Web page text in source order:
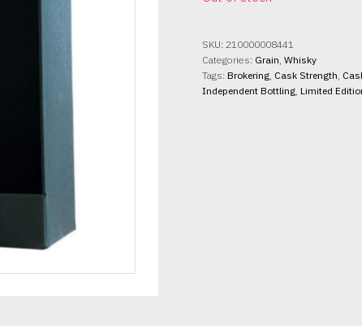
SKU:210000008441
Categories: Grain ,Whisky
Tags:Brokering Cask Strength
Independent Bottling ,Limited